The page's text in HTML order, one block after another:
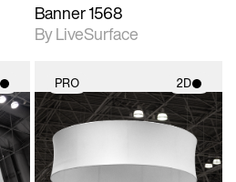
Banner 1568
By LiveSurface
PRO 2D
2D scene with
materials and lighting.